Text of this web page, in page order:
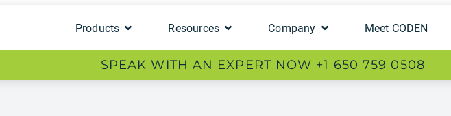
Products Resources Company Meet CODEN
SPEAK WITH AN EXPERT NOW +1 650 759 0508